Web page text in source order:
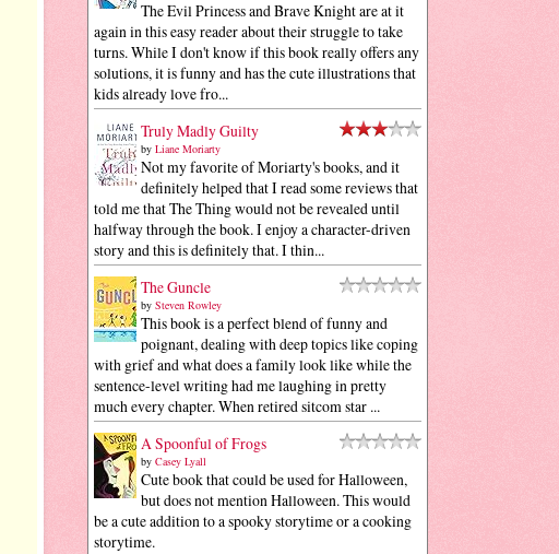
The Evil Princess and Brave Knight are at it
again in this easy reader about their struggle to take
turns. While I don't know if this book really offers any
solutions, it is funny and has the cute illustrations that
kids already love fro...
Truly Madly Guilty
by Liane Moriarty
Not my favorite of Moriarty's books, and it
definitely helped that I read some reviews that
told me that The Thing would not be revealed until
halfway through the book. I enjoy a character-driven
story and this is definitely that. I thin...
The Guncle
by Steven Rowley
This book is a perfect blend of funny and
poignant, dealing with deep topics like coping
with grief and what does a family look like while the
sentence-level writing had me laughing in pretty
much every chapter. When retired sitcom star ...
A Spoonful of Frogs
by Casey Lyall
Cute book that could be used for Halloween,
but does not mention Halloween. This would
be a cute addition to a spooky storytime or a cooking
storytime.